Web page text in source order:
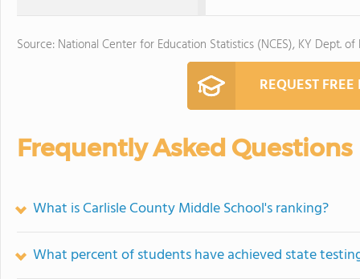
Source: National Center for Education Statistics (NCES), KY Dept. of
REQUEST
Frequently Asked Questions
What is Carlisle County Middle School's ranking?
What percent of students have achieved state